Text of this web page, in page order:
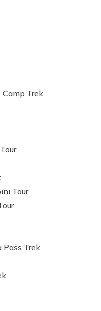
Trek
Tour
Pass Trek